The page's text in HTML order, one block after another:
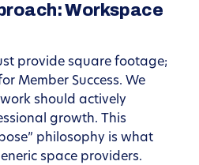
Workspace
provide square footage;
Member Success. We
should actively
growth. This
philosophy is what
space providers.